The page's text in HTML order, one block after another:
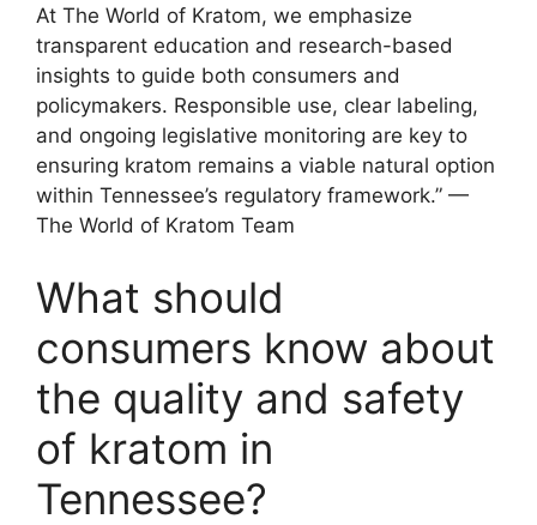
At The World of Kratom, we emphasize
transparent education and research-based
insights to guide both consumers and
policymakers. Responsible use, clear labeling,
and ongoing legislative monitoring are key to
ensuring kratom remains a viable natural option
within Tennessee’s regulatory framework.” —
The World of Kratom Team
What should
consumers know about
the quality and safety
of kratom in
Tennessee?